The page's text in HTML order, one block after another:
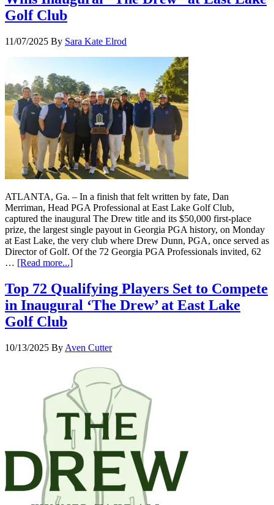
Golf Club
11/07/2025 By Sara Kate Elrod
ATLANTA, Ga. – In a finish that felt written by fate, Dan
Merriman, Head PGA Professional at East Lake Golf Club,
captured the inaugural The Drew title and its $50,000 first-place
prize, the largest single payout in Georgia PGA history, on Monday
at East Lake, the very club where Drew Dunn, PGA, once served as
Director of Golf. Of the 72 Georgia PGA Professionals invited, 62
… [Read more...]
Top 72 Qualifying Players Set to Compete
in Inaugural ‘The Drew’ at East Lake
Golf Club
10/13/2025 By Aven Cutter